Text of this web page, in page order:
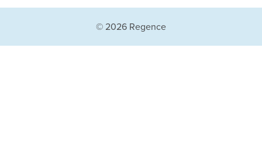
© 2026 Regence